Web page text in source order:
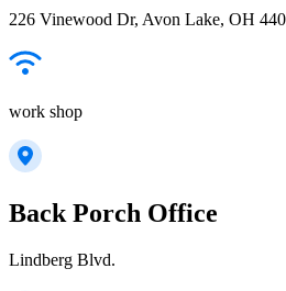
226 Vinewood Dr, Avon Lake, OH
work shop
Back Porch Office
Lindberg Blvd.